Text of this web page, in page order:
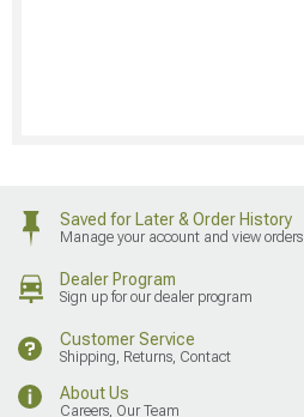
Saved for Later & Order History
Manage your account and view orders
Dealer Program
Sign up for our dealer program
Customer Service
Shipping, Returns, Contact
About Us
Careers, Our Team